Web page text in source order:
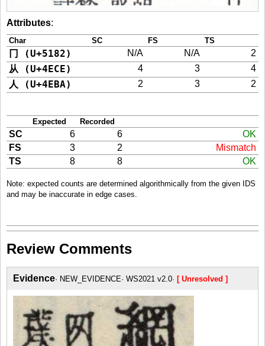
Attributes:
Char SC FS TS
冂 (U+5182) N/A N/A 2
从 (U+4ECE) 4 3 4
人 (U+4EBA) 2 3 2
Expected Recorded
SC 6 6
OK
FS
3 2
Mismatch
TS
8 8 OK
Note: expected counts are determined algorithmically from the given IDS
and may be inaccurate in edge cases.
Review Comments
Evidence NEW_EVIDENCE WS2021 v2.0 [ Unresolved ]